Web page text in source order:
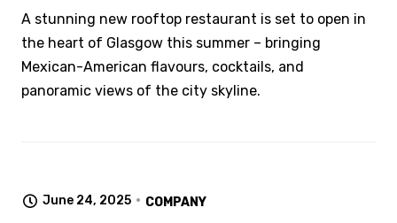
A stunning new rooftop restaurant is set to open in
the heart of Glasgow this summer – bringing
Mexican-American flavours, cocktails, and
panoramic views of the city skyline.
June 24, 2025 COMPANY